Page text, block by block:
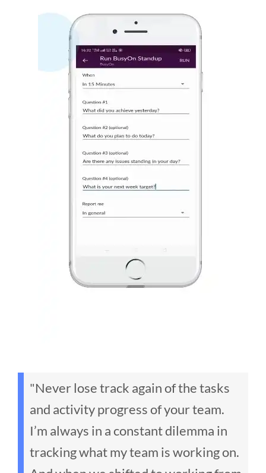
"Never lose track again of the tasks
and activity progress of your team.
I’m always in a constant dilemma in
tracking what my team is working on.